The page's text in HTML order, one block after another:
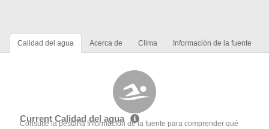
Calidad del agua Acerca de Clima Información de la fuente
Current Calidad del agua
Consulte la pestaña Información de la fuente para comprender qué